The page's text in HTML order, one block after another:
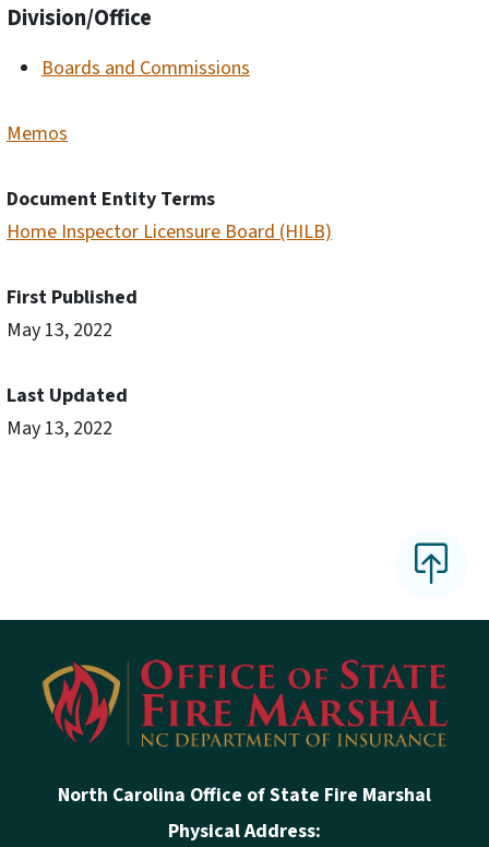
Division/Office
Boards and Commissions
Memos
Document Entity Terms
Home Inspector Licensure Board (HILB)
First Published
May 13, 2022
Last Updated
May 13, 2022
North Carolina Office of State Fire Marshal
Physical Address: